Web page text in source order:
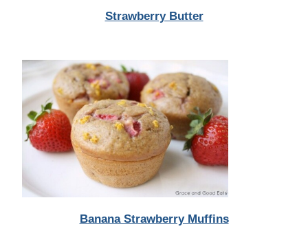
Strawberry Butter
Banana Strawberry Muffins